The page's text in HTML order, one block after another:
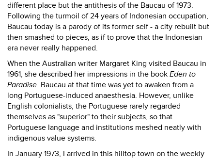
different place but the antithesis of the Baucau of 1973.
Following the turmoil of 24 years of Indonesian occupation,
Baucau today is a parody of its former self - a city rebuilt but
then smashed to pieces, as if to prove that the Indonesian
era never really happened.
When the Australian writer Margaret King visited Baucau in
1961, she described her impressions in the book Eden to
Paradise. Baucau at that time was yet to awaken from a
long Portuguese-induced anaesthesia. However, unlike
English colonialists, the Portuguese rarely regarded
themselves as "superior" to their subjects, so that
Portuguese language and institutions meshed neatly with
indigenous value systems.
In January 1973, I arrived in this hilltop town on the weekly